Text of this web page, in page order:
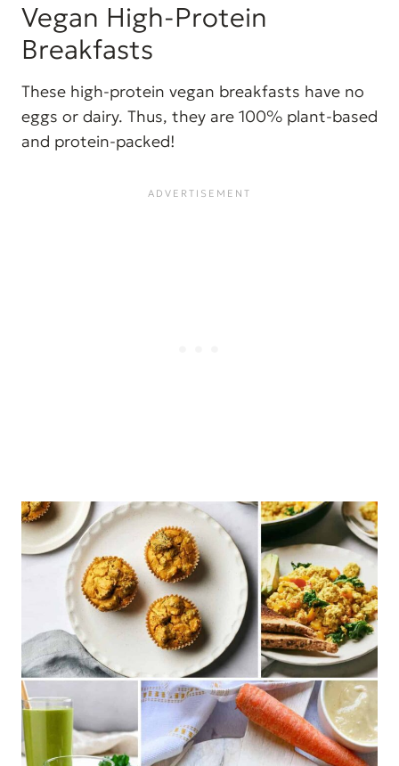
Vegan High-Protein
Breakfasts
These high-protein vegan breakfasts have no
eggs or dairy. Thus, they are 100% plant-based
and protein-packed!